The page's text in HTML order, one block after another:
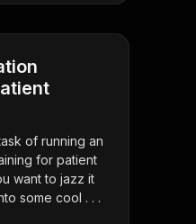
of running an
for patient
want to jazz it
some cool . . .